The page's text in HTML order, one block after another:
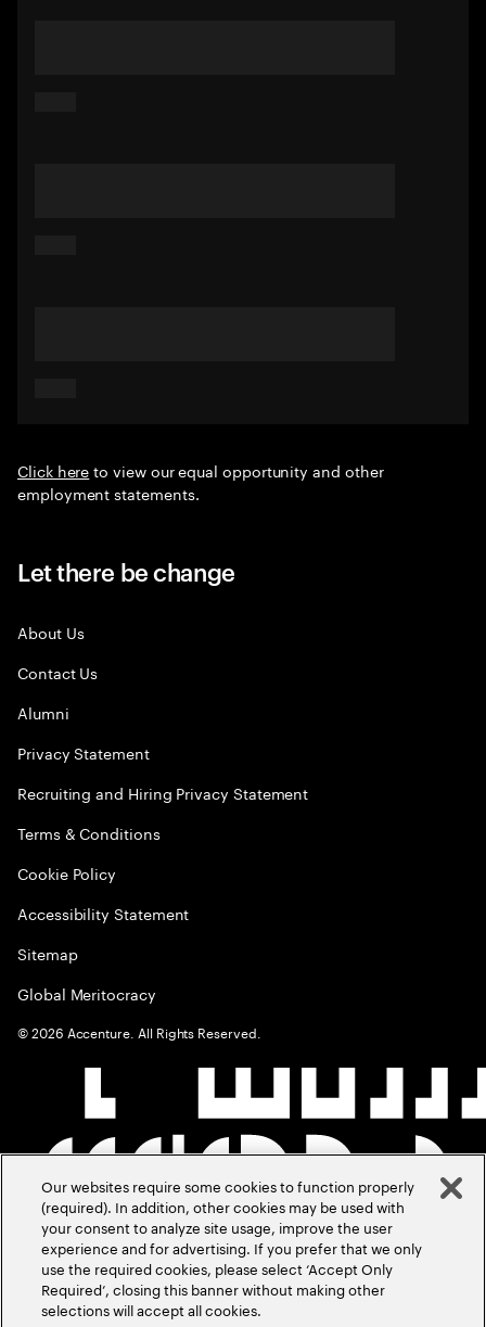
Click hereto view our equal opportunity and other
employment statements.
Let there be change
About Us
Contact Us
Alumni
Privacy Statement
Recruiting and Hiring Privacy Statement
Terms & Conditions
Cookie Policy
Accessibility Statement
Sitemap
Global Meritocracy
©2026 Accenture. All Rights Reserved.
Our websites require some cookies to function properly
(required). In addition, other cookies may be used with
your consent to analyze site usage, improve the user
experience and for advertising. If you prefer that we only
use the required cookies, please select ‘Accept Only
Required’, closing this banner without making other
selections will accept all cookies.